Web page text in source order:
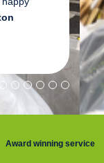
Award winning service